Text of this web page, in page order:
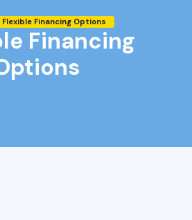
Flexible Financing Options
Financing